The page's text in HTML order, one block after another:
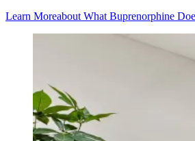
Learn Moreabout What Buprenorphine